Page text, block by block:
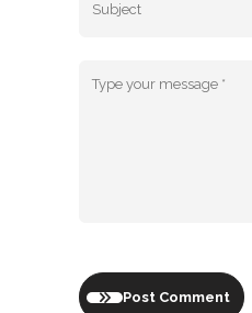
Post Comment